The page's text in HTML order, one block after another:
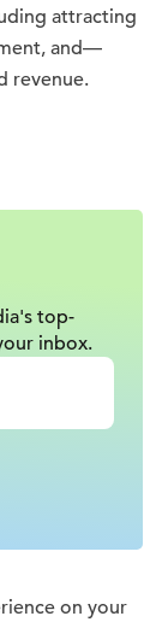
attracting
and—
revenue.
top-
inbox.
on your